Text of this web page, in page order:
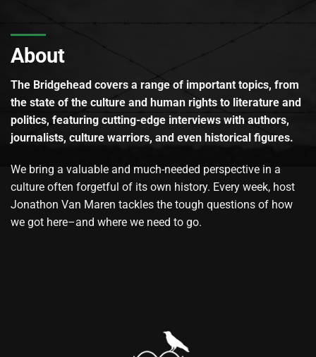
About
The Bridgehead covers a range of important topics, from
the state of the culture and human rights to literature and
politics, featuring cutting-edge interviews with authors,
journalists, culture warriors, and even historical figures.
We bring a valuable and much-needed perspective in a
culture often forgetful of its own history. Every week, host
Jonathon Van Maren tackles the tough questions of how
we got here–and where we need to go.